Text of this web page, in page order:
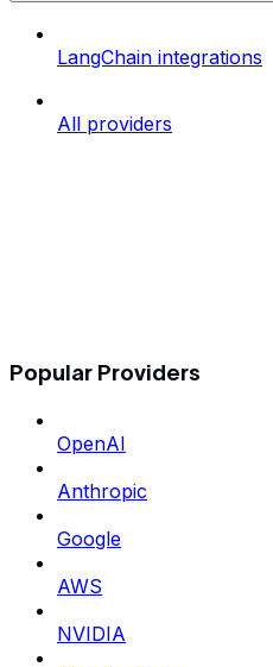
LangChain integrations
All providers
Popular Providers
OpenAI
Anthropic
Google
AWS
NVIDIA